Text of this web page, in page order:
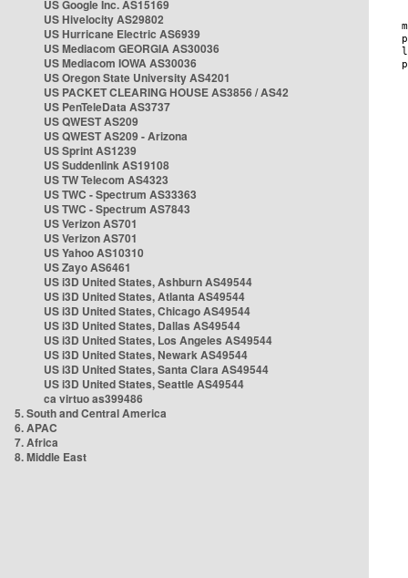
US Google Inc. AS15169
US Hivelocity AS29802
US Hurricane Electric AS6939
US Mediacom GEORGIA AS30036
US Mediacom IOWA AS30036
US Oregon State University AS4201
US PACKET CLEARING HOUSE AS3856 / AS42
US PenTeleData AS3737
US QWEST AS209
US QWEST AS209 - Arizona
US Sprint AS1239
US Suddenlink AS19108
US TW Telecom AS4323
US TWC - Spectrum AS33363
US TWC - Spectrum AS7843
US Verizon AS701
US Verizon AS701
US Yahoo AS10310
US Zayo AS6461
US i3D United States, Ashburn AS49544
US i3D United States, Atlanta AS49544
US i3D United States, Chicago AS49544
US i3D United States, Dallas AS49544
US i3D United States, Los Angeles AS49544
US i3D United States, Newark AS49544
US i3D United States, Santa Clara AS49544
US i3D United States, Seattle AS49544
ca virtuo as399486
5. South and Central America
6. APAC
7. Africa
8. Middle East